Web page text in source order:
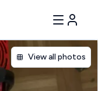
View all photos